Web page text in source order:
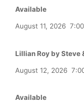
Available
August 11, 2026
Lillian Roy by Steve
August 12, 2026
Available